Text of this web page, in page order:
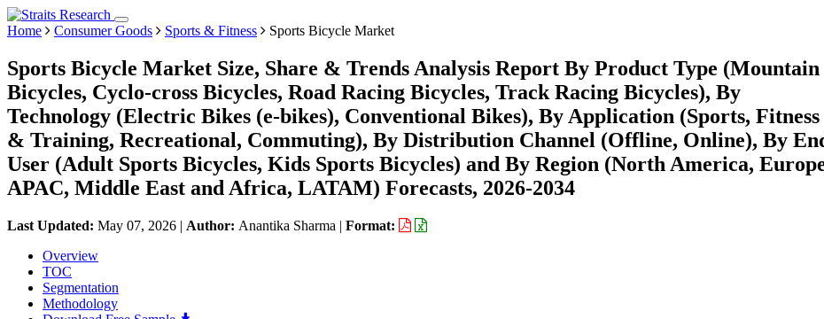
Home Consumer Goods Sports & Fitness Sports Bicycle Market
Sports Bicycle Market Size, Share & Trends Analysis Report By Product Type (Mountain
Bicycles, Cyclo-cross Bicycles, Road Racing Bicycles, Track Racing Bicycles), By
Technology (Electric Bikes (e-bikes), Conventional Bikes), By Application (Sports, Fitness
& Training, Recreational, Commuting), By Distribution Channel (Offline, Online), By
User (Adult Sports Bicycles, Kids Sports Bicycles) and By Region (North America,
APAC, Middle East and Africa, LATAM) Forecasts, 2026-2034
Last Updated: May 07, 2026 | Author: Anantika Sharma | Format:
Overview
TOC
Segmentation
Methodology